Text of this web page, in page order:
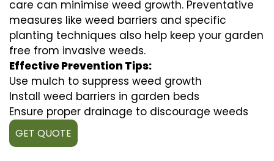
care can minimise weed growth. Preventative
measures like weed barriers and specific
planting techniques also help keep your garden
free from invasive weeds.
Effective Prevention Tips:
Use mulch to suppress weed growth
Install weed barriers in garden beds
Ensure proper drainage to discourage weeds
GET QUOTE